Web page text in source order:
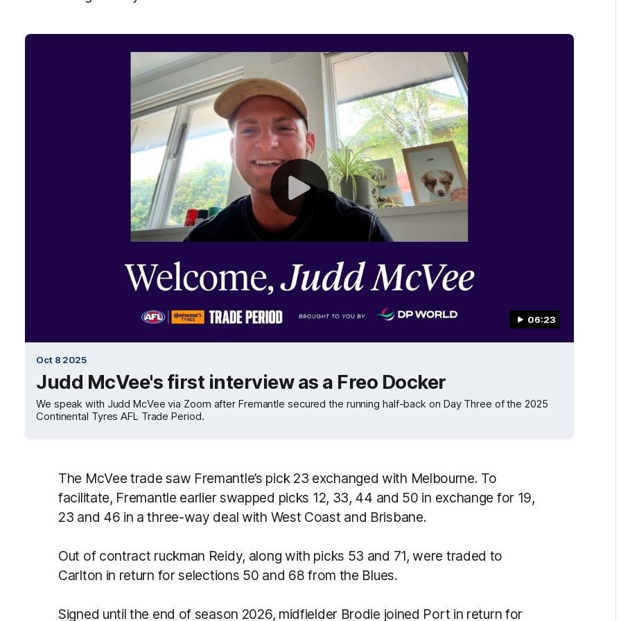
06:23
Oct 8 2025
Judd McVee's first interview as a Freo Docker
We speak with Judd McVee via Zoom after Fremantle secured the running half-back on Day Three of the 2025
Continental Tyres AFL Trade Period.
The McVee trade saw Fremantle’s pick 23 exchanged with Melbourne. To
facilitate, Fremantle earlier swapped picks 12, 33, 44 and 50 in exchange for 19,
23 and 46 in a three-way deal with West Coast and Brisbane.
Out of contract ruckman Reidy, along with picks 53 and 71, were traded to
Carlton in return for selections 50 and 68 from the Blues.
Signed until the end of season 2026, midfielder Brodie joined Port in return for